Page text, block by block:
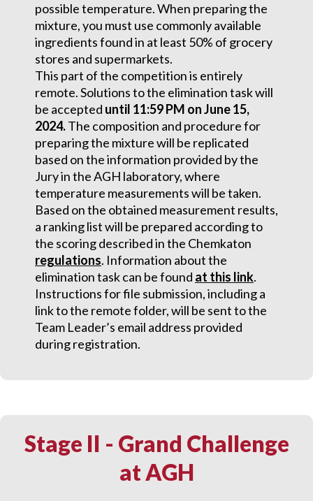
possible temperature. When preparing the
mixture, you must use commonly available
ingredients found in at least 50% of grocery
stores and supermarkets.
This part of the competition is entirely
remote. Solutions to the elimination task will
be accepted until 11:59 PM on June 15,
2024.The composition and procedure for
preparing the mixture will be replicated
based on the information provided by the
Jury in the AGH laboratory, where
temperature measurements will be taken.
Based on the obtained measurement results,
a ranking list will be prepared according to
the scoring described in the Chemkaton
regulations. Information about the
elimination task can be found at this link.
Instructions for file submission, including a
link to the remote folder, will be sent to the
Team Leader’s email address provided
during registration.
Stage II - Grand Challenge
at AGH